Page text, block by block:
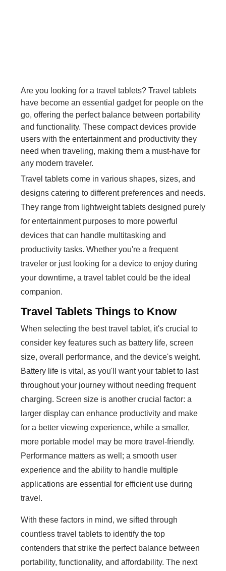
Are you looking for a travel tablets? Travel tablets
have become an essential gadget for people on the
go, offering the perfect balance between portability
and functionality. These compact devices provide
users with the entertainment and productivity they
need when traveling, making them a must-have for
any modern traveler.
Travel tablets come in various shapes, sizes, and
designs catering to different preferences and needs.
They range from lightweight tablets designed purely
for entertainment purposes to more powerful
devices that can handle multitasking and
productivity tasks. Whether you're a frequent
traveler or just looking for a device to enjoy during
your downtime, a travel tablet could be the ideal
companion.
Travel Tablets Things to Know
When selecting the best travel tablet, it's crucial to
consider key features such as battery life, screen
size, overall performance, and the device's weight.
Battery life is vital, as you'll want your tablet to last
throughout your journey without needing frequent
charging. Screen size is another crucial factor: a
larger display can enhance productivity and make
for a better viewing experience, while a smaller,
more portable model may be more travel-friendly.
Performance matters as well; a smooth user
experience and the ability to handle multiple
applications are essential for efficient use during
travel.
With these factors in mind, we sifted through
countless travel tablets to identify the top
contenders that strike the perfect balance between
portability, functionality, and affordability. The next